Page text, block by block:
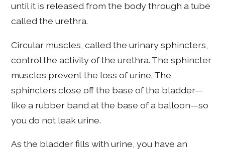
until it is released from the body through a tube
called the urethra.
Circular muscles, called the urinary sphincters,
control the activity of the urethra. The sphincter
muscles prevent the loss of urine. The
sphincters close off the base of the bladder—
like a rubber band at the base of a balloon—so
you do not leak urine.
As the bladder fills with urine, you have an